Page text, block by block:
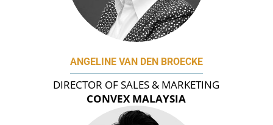
ANGELINE VAN DEN BROECKE
DIRECTOR OF SALES & MARKETING
CONVEX MALAYSIA